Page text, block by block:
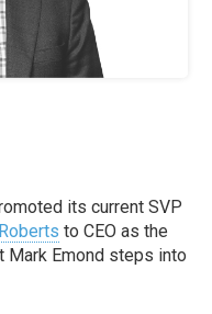
its current SVP
to CEO as the
Mark Emond steps into